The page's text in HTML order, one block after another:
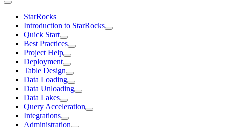
StarRocks
Introduction to StarRocks
Quick Start
Best Practices
Project Help
Deployment
Table Design
Data Loading
Data Unloading
Data Lakes
Query Acceleration
Integrations
Administration